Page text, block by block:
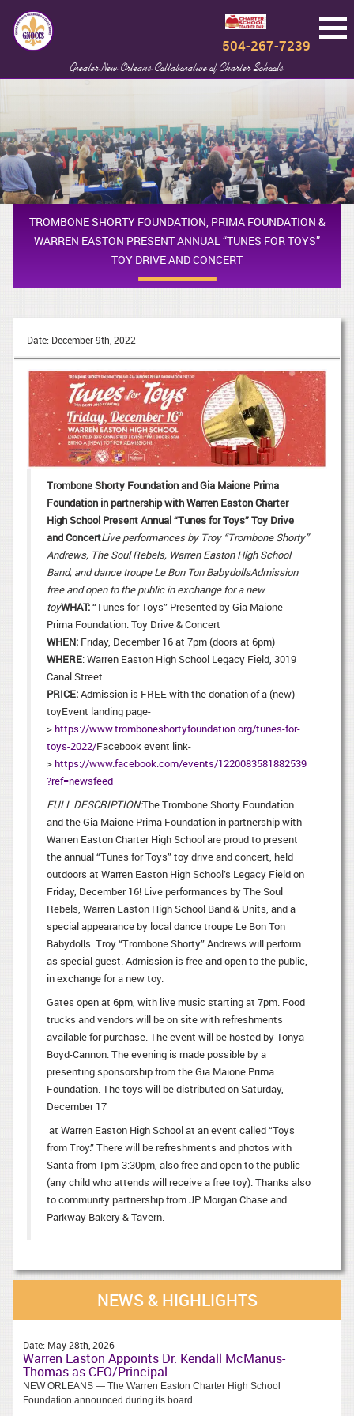
Greater New Orleans Collaborative of Charter Schools
504-267-7239
TROMBONE SHORTY FOUNDATION, PRIMA FOUNDATION &
WARREN EASTON PRESENT ANNUAL “TUNES FOR TOYS”
TOY DRIVE AND CONCERT
Date: December 9th, 2022
Trombone Shorty Foundation and Gia Maione Prima
Foundation in partnership with Warren Easton Charter
High School Present Annual “Tunes for Toys” Toy Drive
and ConcertLive performances by Troy “Trombone Shorty”
Andrews, The Soul Rebels, Warren Easton High School
Band, and dance troupe Le Bon Ton BabydollsAdmission
free and open to the public in exchange for a new
toyWHAT:“Tunes for Toys” Presented by Gia Maione
Prima Foundation: Toy Drive & Concert
WHEN: Friday, December 16 at 7pm (doors at 6pm)
WHERE: Warren Easton High School Legacy Field, 3019
Canal Street
PRICE:Admission is FREE with the donation of a (new)
toyEvent landing page-
>https://www.tromboneshortyfoundation.org/tunes-for-
toys-2022/Facebook event link-
>https://www.facebook.com/events/1220083581882539
?ref=newsfeed
FULL DESCRIPTION:The Trombone Shorty Foundation
and the Gia Maione Prima Foundation in partnership with
Warren Easton Charter High School are proud to present
the annual “Tunes for Toys” toy drive and concert, held
outdoors at Warren Easton High School’s Legacy Field on
Friday, December 16! Live performances by The Soul
Rebels, Warren Easton High School Band & Units, and a
special appearance by local dance troupe Le Bon Ton
Babydolls. Troy “Trombone Shorty” Andrews will perform
as special guest. Admission is free and open to the public,
in exchange for a new toy.
Gates open at 6pm, with live music starting at 7pm. Food
trucks and vendors will be on site with refreshments
available for purchase. The event will be hosted by Tonya
Boyd-Cannon. The evening is made possible by a
presenting sponsorship from the Gia Maione Prima
Foundation. The toys will be distributed on Saturday,
December 17
at Warren Easton High School at an event called “Toys
from Troy.” There will be refreshments and photos with
Santa from 1pm-3:30pm, also free and open to the public
(any child who attends will receive a free toy). Thanks also
to community partnership from JP Morgan Chase and
Parkway Bakery & Tavern.
NEWS & HIGHLIGHTS
Date: May 28th, 2026
Warren Easton Appoints Dr. Kendall McManus-
Thomas as CEO/Principal
NEW ORLEANS — The Warren Easton Charter High School
Foundation announced during its board...